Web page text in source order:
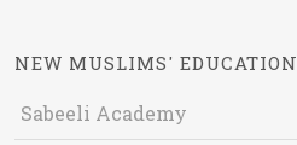
NEW MUSLIMS' EDUCATION
Sabeeli Academy